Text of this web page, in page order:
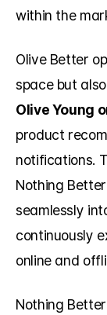
within the
Olive Better
space but
Olive Young
product
notifications.
Nothing
seamlessly
continuously
online and
Nothing